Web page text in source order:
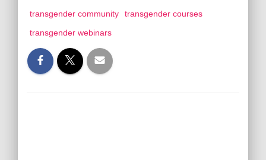
transgender community
transgender courses
transgender webinars